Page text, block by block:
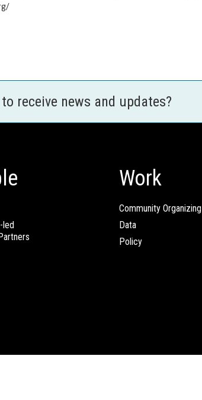
receive news and updates?
led
Work
Community Organizing
Data
Policy